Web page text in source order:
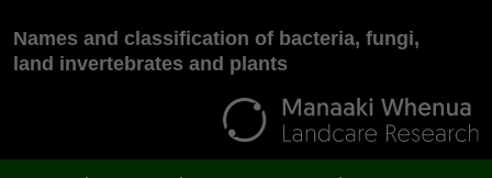
Names and classification of bacteria, fungi,
land invertebrates and plants